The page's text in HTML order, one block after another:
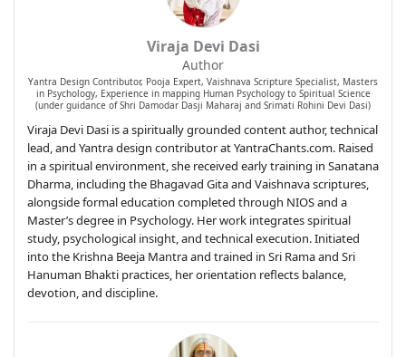
Viraja Devi Dasi
Author
Yantra Design Contributor, Pooja Expert, Vaishnava Scripture Specialist, Masters
in Psychology, Experience in mapping Human Psychology to Spiritual Science
(under guidance of Shri Damodar Dasji Maharaj and Srimati Rohini Devi Dasi)
Viraja Devi Dasi is a spiritually grounded content author, technical
lead, and Yantra design contributor at YantraChants.com. Raised
in a spiritual environment, she received early training in Sanatana
Dharma, including the Bhagavad Gita and Vaishnava scriptures,
alongside formal education completed through NIOS and a
Master’s degree in Psychology. Her work integrates spiritual
study, psychological insight, and technical execution. Initiated
into the Krishna Beeja Mantra and trained in Sri Rama and Sri
Hanuman Bhakti practices, her orientation reflects balance,
devotion, and discipline.